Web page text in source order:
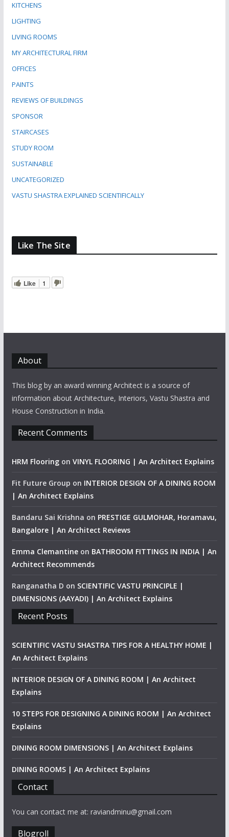
KITCHENS
LIGHTING
LIVING ROOMS
MY ARCHITECTURAL FIRM
OFFICES
PAINTS
REVIEWS OF BUILDINGS
SPONSOR
STAIRCASES
STUDY ROOM
SUSTAINABLE
UNCATEGORIZED
VASTU SHASTRA EXPLAINED SCIENTIFICALLY
Like The Site
Like 1
About
This blog by an award winning Architect is a source of
information about Architecture, Interiors, Vastu Shastra and
House Construction in India.
Recent Comments
HRM Flooringon VINYL FLOORING | An Architect Explains
Fit Future Group on INTERIOR DESIGN OF A DINING ROOM
| An Architect Explains
Bandaru Sai Krishna on PRESTIGE GULMOHAR, Horamavu,
Bangalore | An Architect Reviews
Emma Clemantineon BATHROOM FITTINGS IN INDIA | An
Architect Recommends
Ranganatha D on SCIENTIFIC VASTU PRINCIPLE |
DIMENSIONS (AAYADI) | An Architect Explains
Recent Posts
SCIENTIFIC VASTU SHASTRA TIPS FOR A HEALTHY HOME |
An Architect Explains
INTERIOR DESIGN OF A DINING ROOM | An Architect
Explains
10 STEPS FOR DESIGNING A DINING ROOM | An Architect
Explains
DINING ROOM DIMENSIONS | An Architect Explains
DINING ROOMS | An Architect Explains
Contact
You can contact me at: raviandminu@gmail.com
Blogroll